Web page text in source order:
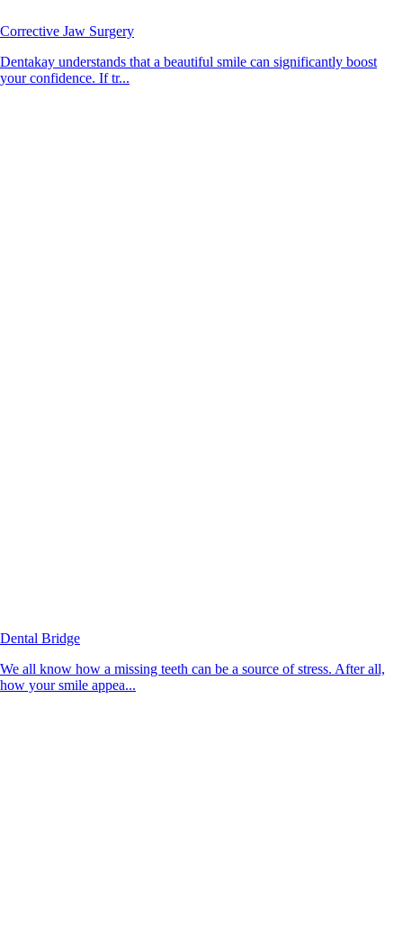
Corrective Jaw Surgery
Dentakay understands that a beautiful smile can significantly boost
your confidence. If tr...
Dental Bridge
We all know how a missing teeth can be a source of stress. After all,
how your smile appea...